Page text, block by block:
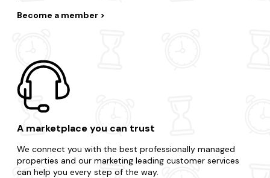
Become a member
A marketplace you can trust
We connect you with the best professionally managed
properties and our marketing leading customer services
can help you every step of the way.